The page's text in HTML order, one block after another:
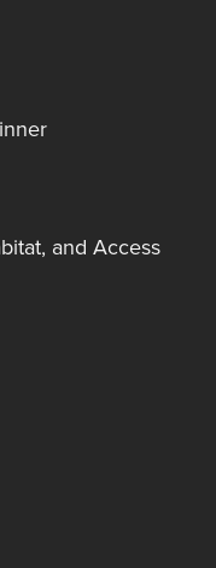
and Access